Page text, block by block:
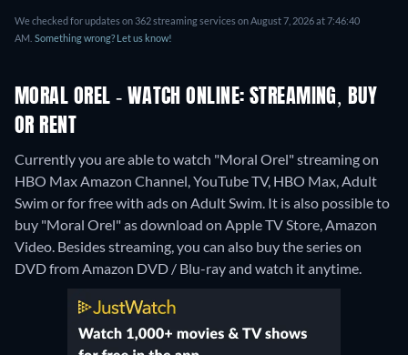
We checked for updates on 362 streaming services on August 7, 2026 at 7:46:40
AM. Something wrong? Let us know!
MORAL OREL - WATCH ONLINE: STREAMING, BUY
OR RENT
Currently you are able to watch "Moral Orel" streaming on
HBO Max Amazon Channel, YouTube TV, HBO Max, Adult
Swim or for free with ads on Adult Swim. It is also possible to
buy "Moral Orel" as download on Apple TV Store, Amazon
Video. Besides streaming, you can also buy the series on
DVD from Amazon DVD / Blu-ray and watch it anytime.